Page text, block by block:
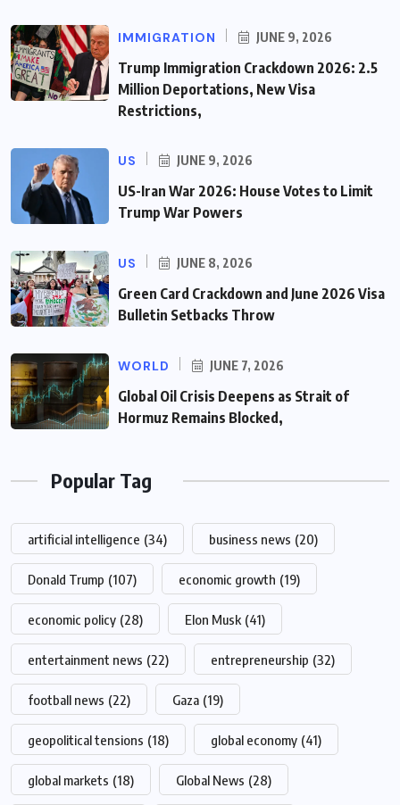
IMMIGRATION JUNE 9, 2026
Trump Immigration Crackdown 2026: 2.5
Million Deportations, New Visa
Restrictions,
US JUNE 9, 2026
US-Iran War 2026: House Votes to Limit
Trump War Powers
US JUNE 8, 2026
Green Card Crackdown and June 2026 Visa
Bulletin Setbacks Throw
WORLD JUNE 7, 2026
Global Oil Crisis Deepens as Strait of
Hormuz Remains Blocked,
Popular Tag
artificial intelligence (34) business news (20)
Donald Trump (107) economic growth (19)
economic policy (28) Elon Musk (41)
entertainment news (22) entrepreneurship (32)
football news (22) Gaza (19)
geopolitical tensions (18) global economy (41)
global markets (18) Global News (28)